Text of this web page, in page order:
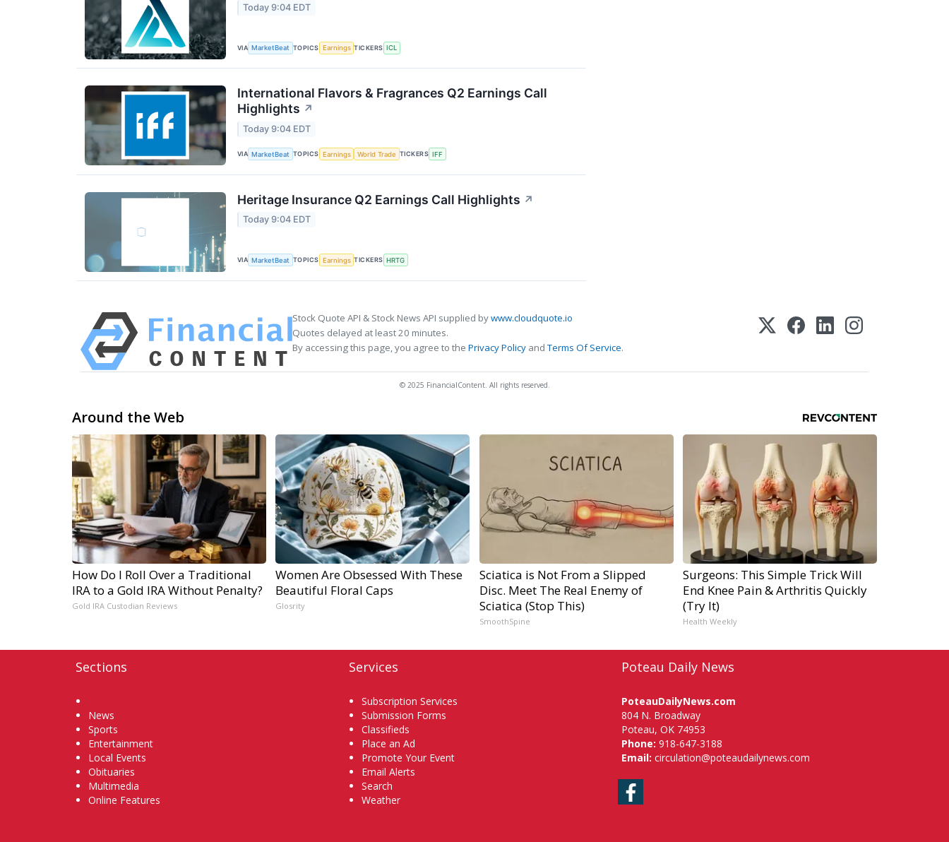
Today 9:04 EDT
VIA MarketBeat TOPICS Earnings TICKERS ICL
International Flavors & Fragrances Q2 Earnings Call
Highlights ↗
Today 9:04 EDT
VIA MarketBeat TOPICS Earnings World Trade TICKERS IFF
Heritage Insurance Q2 Earnings Call Highlights ↗
Today 9:04 EDT
VIA MarketBeat TOPICS Earnings TICKERS HRTG
Stock Quote API & Stock News API supplied bywww.cloudquote.io
Quotes delayed at least 20 minutes.
By accessing this page, you agree to the Privacy Policy andTerms Of Service.
© 2025 FinancialContent. All rights reserved.
Around the Web
How Do I Roll Over a Traditional
IRA to a Gold IRA Without Penalty?
Gold IRA Custodian Reviews
Women Are Obsessed With These
Beautiful Floral Caps
Glosrity
Sciatica is Not From a Slipped
Disc. Meet The Real Enemy of
Sciatica (Stop This)
SmoothSpine
Surgeons: This Simple Trick Will
End Knee Pain & Arthritis Quickly
(Try It)
Health Weekly
Sections
News
Sports
Entertainment
Local Events
Obituaries
Multimedia
Online Features
Services
Subscription Services
Submission Forms
Classifieds
Place an Ad
Promote Your Event
Email Alerts
Search
Weather
Poteau Daily News
PoteauDailyNews.com
804 N. Broadway
Poteau, OK 74953
Phone: 918-647-3188
Email: circulation@poteaudailynews.com
Facebook